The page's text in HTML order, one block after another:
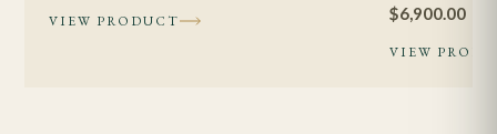
VIEW PRODUCT $6,900.00
VIEW